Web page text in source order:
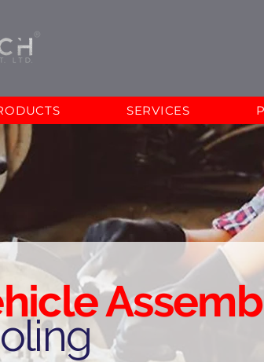
SERVICES